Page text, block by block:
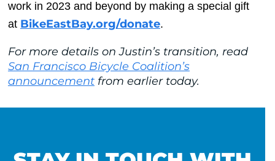
work in 2023 and beyond by making a special gift
at BikeEastBay.org/donate.
For more details on Justin’s transition, read
San Francisco Bicycle Coalition’s
announcementfrom earlier today.